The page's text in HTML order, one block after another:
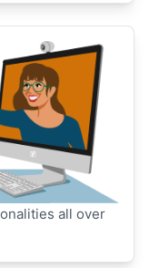
all over